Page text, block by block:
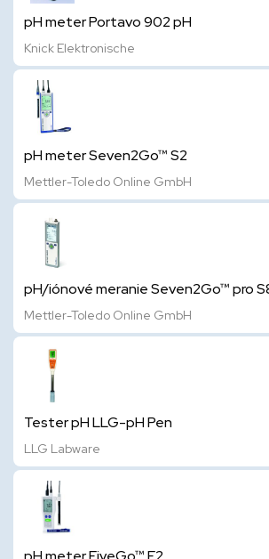
pH meter Portavo 902 pH
Knick Elektronische
pH meter Seven2Go™ S2
Mettler-Toledo Online GmbH
pH/iónové meranie Seven2Go™ pro
Mettler-Toledo Online GmbH
Tester pH LLG-pH Pen
LLG Labware